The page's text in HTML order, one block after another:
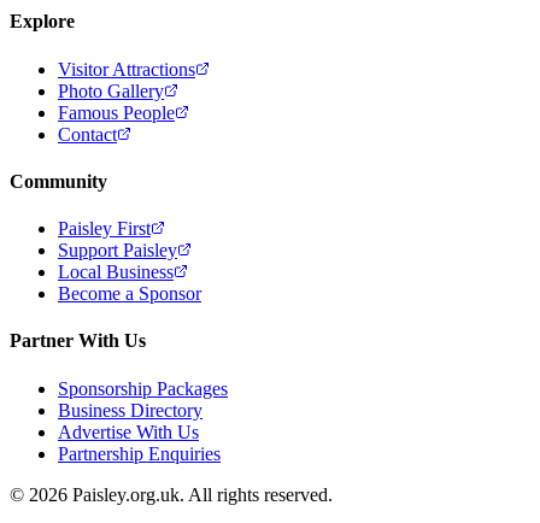
Explore
Visitor Attractions
Photo Gallery
Famous People
Contact
Community
Paisley First
Support Paisley
Local Business
Become a Sponsor
Partner With Us
Sponsorship Packages
Business Directory
Advertise With Us
Partnership Enquiries
© 2026 Paisley.org.uk. All rights reserved.